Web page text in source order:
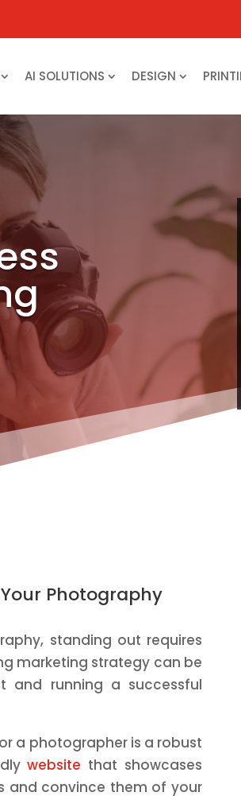
AI SOLUTIONS DESIGN
Photography
standing out requires
marketing strategy can be
and running a successful
a photographer is a robust
website that showcases
and convince them of your